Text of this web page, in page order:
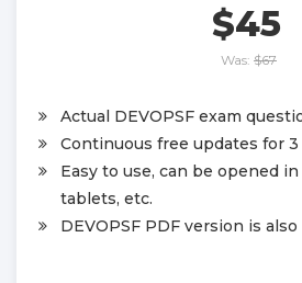
$45
Was: $67
Actual DEVOPSF exam
Continuous free updates for
Easy to use, can be opened
tablets, etc.
DEVOPSF PDF version is